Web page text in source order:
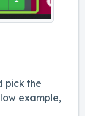
pick the
example,